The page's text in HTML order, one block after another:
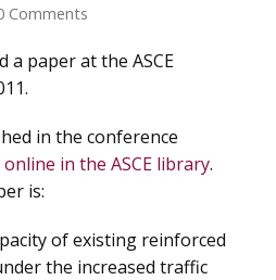
Comments
a paper at the ASCE
in the conference
online in the ASCE library.
is:
of existing reinforced
the increased traffic